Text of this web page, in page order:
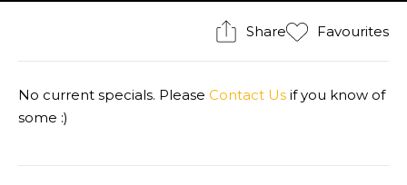
Share Favourites
No current specials. Please Contact Us if you know of
some :)